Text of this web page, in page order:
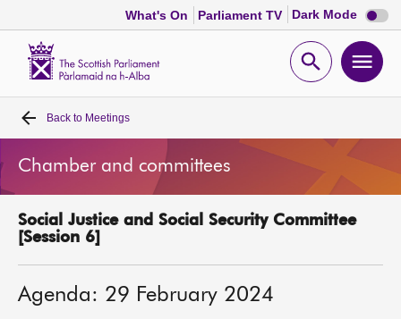
What's On Parliament TV Dark Mode Dark
mode
Open
Home
Bills and laws
MSPs
Back to Meetings
Chamber and committees
Social Justice and Social Security Committee
[Session 6]
Agenda: 29 February 2024